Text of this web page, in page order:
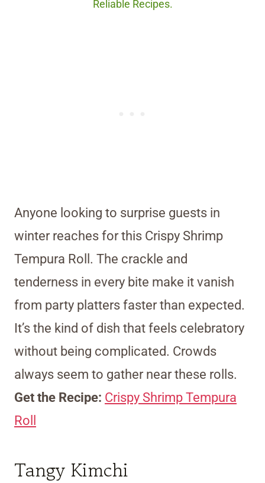
Reliable Recipes.
Anyone looking to surprise guests in
winter reaches for this Crispy Shrimp
Tempura Roll. The crackle and
tenderness in every bite make it vanish
from party platters faster than expected.
It’s the kind of dish that feels celebratory
without being complicated. Crowds
always seem to gather near these rolls.
Get the Recipe: Crispy Shrimp Tempura
Roll
Tangy Kimchi